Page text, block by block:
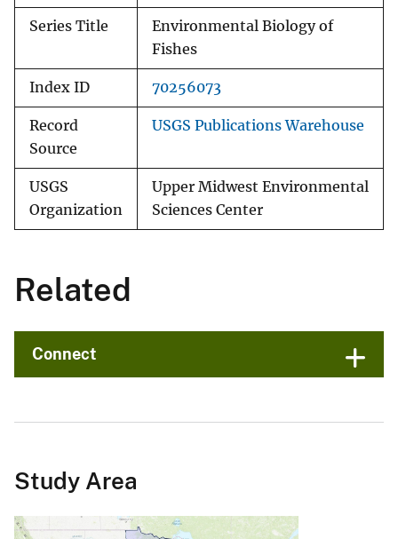
Series Title
Environmental Biology of
Fishes
Index ID 70256073
Record
Source
USGS Publications Warehouse
USGS
Organization
Upper Midwest Environmental
Sciences Center
Related
Connect
Study Area